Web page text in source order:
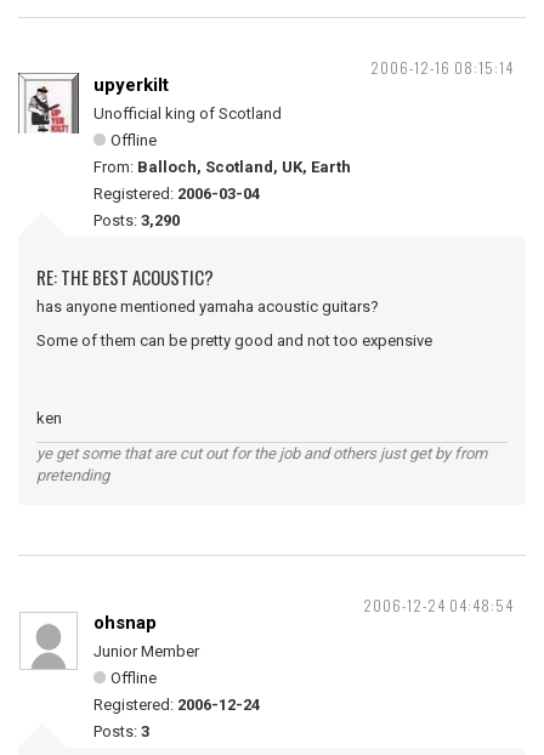
2006-12-16 08:15:14
upyerkilt
Unofficial king of Scotland
Offline
From: Balloch, Scotland, UK, Earth
Registered: 2006-03-04
Posts: 3,290
RE: THE BEST ACOUSTIC?
has anyone mentioned yamaha acoustic guitars?
Some of them can be pretty good and not too expensive
ken
ye get some that are cut out for the job and others just get by from
pretending
2006-12-24 04:48:54
ohsnap
Junior Member
Offline
Registered: 2006-12-24
Posts: 3